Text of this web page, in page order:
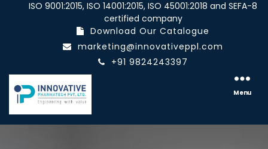
ISO 9001:2015, ISO 14001:2015, ISO 45001:2018 and SEFA-8
certified company
Download Our Catalogue
marketing@innovativeppl.com
+91 9824243397
Menu